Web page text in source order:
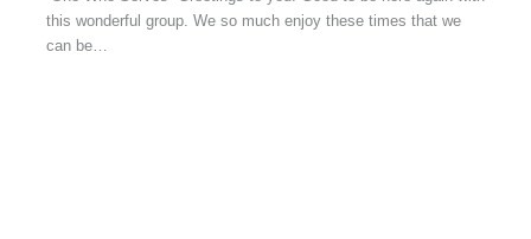
this wonderful group. We so much enjoy these times that we
can be…